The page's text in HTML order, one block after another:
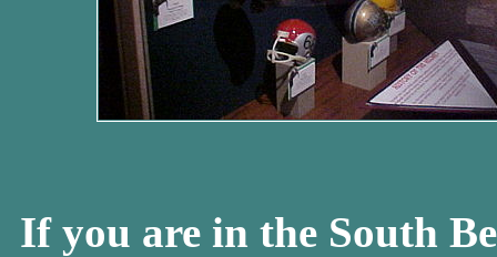
If you are in the South